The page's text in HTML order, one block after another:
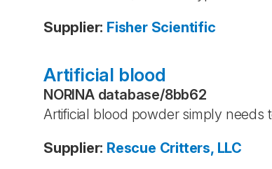
Supplier: Fisher Scientific
Artificial blood
NORINA database/8bb62
Artificial blood powder simply needs
Supplier: Rescue Critters, LLC